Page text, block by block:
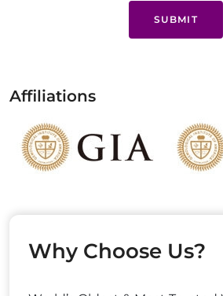
SUBMIT
Affiliations
Why Choose Us?